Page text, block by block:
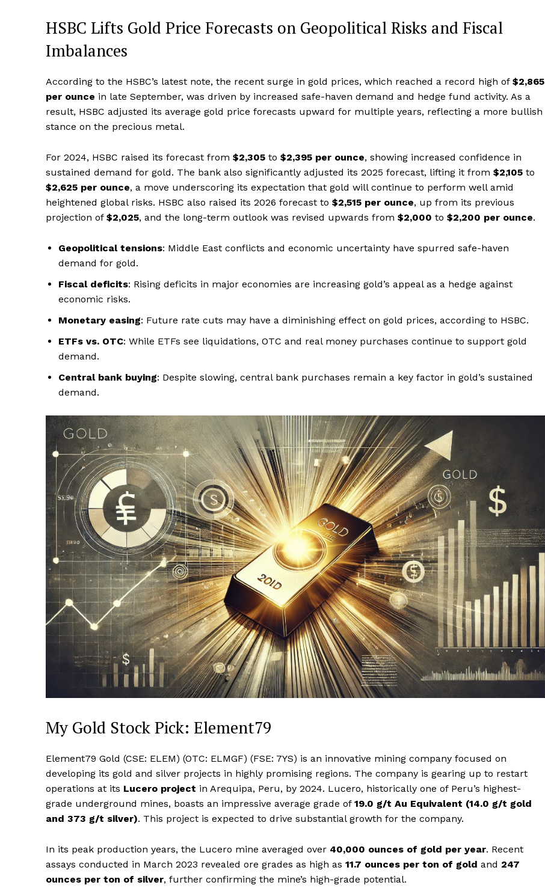
HSBC Lifts Gold Price Forecasts on Geopolitical Risks and Fiscal
Imbalances
According to the HSBC’s latest note, the recent surge in gold prices, which reached a record high of $2,865
per ounce in late September, was driven by increased safe-haven demand and hedge fund activity. As a
result, HSBC adjusted its average gold price forecasts upward for multiple years, reflecting a more bullish
stance on the precious metal.
For 2024, HSBC raised its forecast from $2,305 to $2,395 per ounce, showing increased confidence in
sustained demand for gold. The bank also significantly adjusted its 2025 forecast, lifting it from $2,105 to
$2,625 per ounce, a move underscoring its expectation that gold will continue to perform well amid
heightened global risks. HSBC also raised its 2026 forecast to $2,515 per ounce, up from its previous
projection of $2,025, and the long-term outlook was revised upwards from $2,000 to $2,200 per ounce.
Geopolitical tensions: Middle East conflicts and economic uncertainty have spurred safe-haven
demand for gold.
Fiscal deficits: Rising deficits in major economies are increasing gold’s appeal as a hedge against
economic risks.
Monetary easing: Future rate cuts may have a diminishing effect on gold prices, according to HSBC.
ETFs vs. OTC: While ETFs see liquidations, OTC and real money purchases continue to support gold
demand.
Central bank buying: Despite slowing, central bank purchases remain a key factor in gold’s sustained
demand.
My Gold Stock Pick: Element79
Element79 Gold (CSE: ELEM) (OTC: ELMGF) (FSE: 7YS) is an innovative mining company focused on
developing its gold and silver projects in highly promising regions. The company is gearing up to restart
operations at its Lucero project in Arequipa, Peru, by 2024. Lucero, historically one of Peru’s highest-
grade underground mines, boasts an impressive average grade of 19.0 g/t Au Equivalent (14.0 g/t gold
and 373 g/t silver). This project is expected to drive substantial growth for the company.
In its peak production years, the Lucero mine averaged over 40,000 ounces of gold per year. Recent
assays conducted in March 2023 revealed ore grades as high as 11.7 ounces per ton of gold and 247
ounces per ton of silver, further confirming the mine’s high-grade potential.